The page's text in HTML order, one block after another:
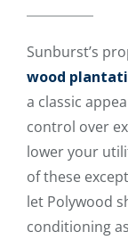
Sunburst’s
wood
a classic
control over
lower your
of these
let Polywood
conditioning